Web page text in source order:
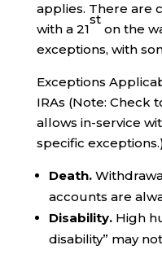
applies. There are
with a 21
st
on the
exceptions, with
Exceptions
IRAs (Note: Check
allows in-service
specific
Death.
accounts are
Disability.High
disability” may